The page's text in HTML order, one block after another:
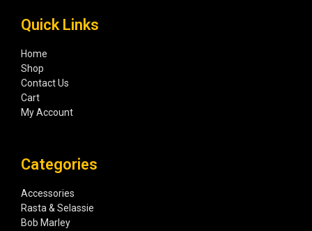
Quick Links
Home
Shop
Contact Us
Cart
My Account
Categories
Accessories
Rasta & Selassie
Bob Marley